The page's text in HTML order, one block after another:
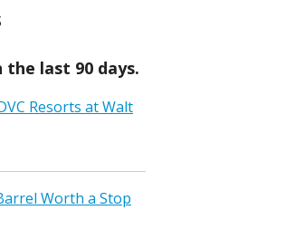
last 90 days.
Resorts at Walt
Worth a Stop